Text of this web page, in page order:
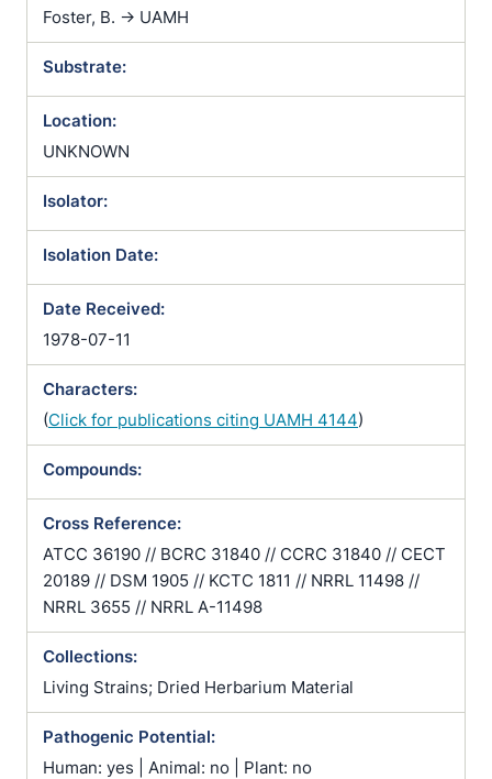
Foster, B. -> UAMH
Substrate:
Location:
UNKNOWN
Isolator:
Isolation Date:
Date Received:
1978-07-11
Characters:
(Click for publications citing UAMH 4144)
Compounds:
Cross Reference:
ATCC 36190 // BCRC 31840 // CCRC 31840 // CECT
20189 // DSM 1905 // KCTC 1811 // NRRL 11498 //
NRRL 3655 // NRRL A-11498
Collections:
Living Strains; Dried Herbarium Material
Pathogenic Potential:
Human: yes | Animal: no | Plant: no